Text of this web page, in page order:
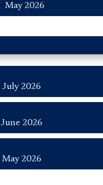
May 2026
July 2026
June 2026
May 2026